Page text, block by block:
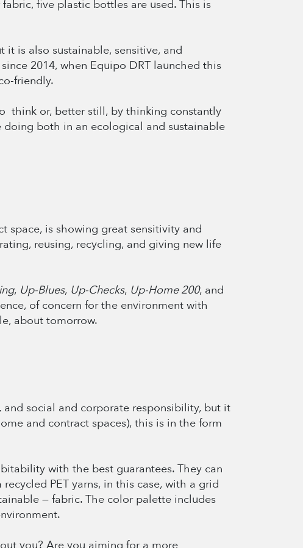
five plastic bottles are used. This is
is also sustainable, sensitive, and
2014, when Equipo DRT launched this
friendly.
think or, better still, by thinking constantly
both in an ecological and sustainable
space, is showing great sensitivity and
reusing, recycling, and giving new life
, Up-Blues, Up-Checks, Up-Home 200, and
of concern for the environment with
about tomorrow.
social and corporate responsibility, but it
and contract spaces), this is in the form
with the best guarantees. They can
PET yarns, in this case, with a grid
— fabric. The color palette includes